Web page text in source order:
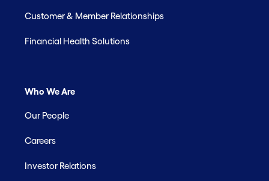
Customer & Member Relationships
Financial Health Solutions
Who We Are
Our People
Careers
Investor Relations